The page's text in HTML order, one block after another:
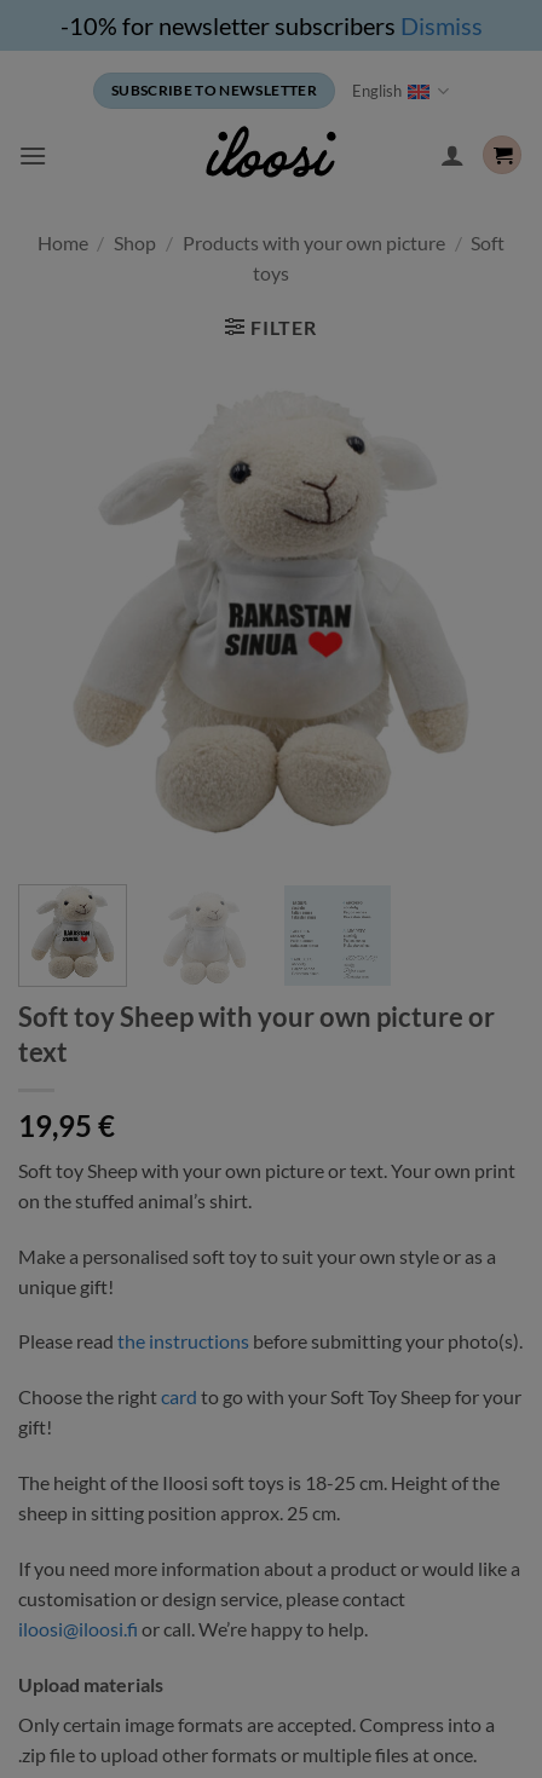
-10% for newsletter subscribers Dismiss
SUBSCRIBE TO NEWSLETTER English
Home / Shop / Products with your own picture / Soft
toys
FILTER
Soft toy Sheep with your own picture or
text
19,95 €
Soft toy Sheep with your own picture or text. Your own print
on the stuffed animal’s shirt.
Make a personalised soft toy to suit your own style or as a
unique gift!
Please read the instructions before submitting your photo(s).
Choose the rightcard to go with your Soft Toy Sheep for your
gift!
The height of the Iloosi soft toys is 18-25 cm. Height of the
sheep in sitting position approx. 25 cm.
If you need more information about a product or would like a
customisation or design service, please contact
iloosi@iloosi.fi or call. We’re happy to help.
Upload materials
Only certain image formats are accepted. Compress into a
.zip file to upload other formats or multiple files at once.